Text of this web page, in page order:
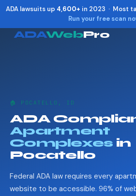
ADA lawsuits up 4,600+ in 2023 · Most
Run your free scan
ADAWebPro
🏠 POCATELLO, ID
ADA
Apartment
Complexes in
Pocatello
Federal ADA law requires every
website to be accessible. 96% of
Reset
Show shortcuts ?
Close Esc